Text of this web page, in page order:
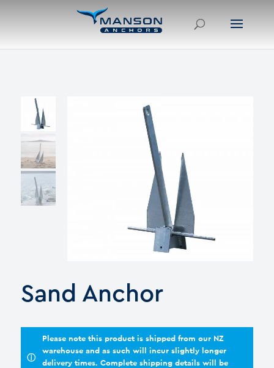
Sand Anchor
ⓘ
Please note this product is shipped from our NZ
warehouse and as such will incur slightly longer
delivery times. Complete shipping details will be